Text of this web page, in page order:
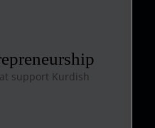
support Kurdish